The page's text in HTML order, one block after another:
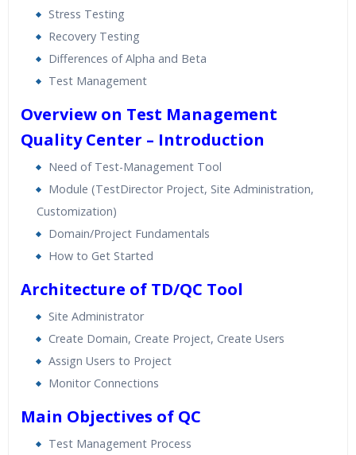
Stress Testing
Recovery Testing
Differences of Alpha and Beta
Test Management
Overview on Test Management
Quality Center – Introduction
Need of Test-Management Tool
Module (TestDirector Project, Site Administration,
Customization)
Domain/Project Fundamentals
How to Get Started
Architecture of TD/QC Tool
Site Administrator
Create Domain, Create Project, Create Users
Assign Users to Project
Monitor Connections
Main Objectives of QC
Test Management Process